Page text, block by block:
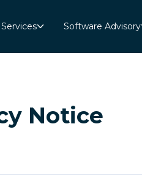
Software Advisory
Notice